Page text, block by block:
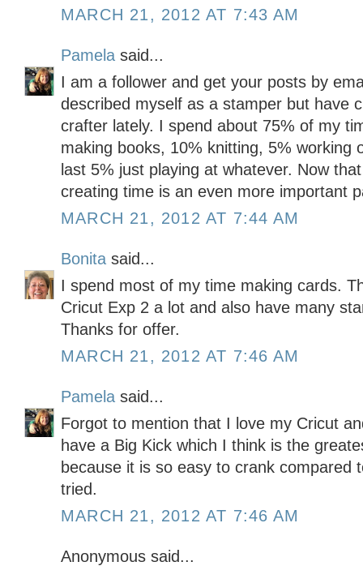
MARCH 21, 2012 AT 7:43 AM
Pamela said...
I am a follower and get your posts by
described myself as a stamper but have
crafter lately. I spend about 75% of my
making books, 10% knitting, 5% working
last 5% just playing at whatever. Now
creating time is an even more important
MARCH 21, 2012 AT 7:44 AM
Bonita said...
I spend most of my time making cards.
Cricut Exp 2 a lot and also have many
Thanks for offer.
MARCH 21, 2012 AT 7:46 AM
Pamela said...
Forgot to mention that I love my Cricut
have a Big Kick which I think is the
because it is so easy to crank compared
tried.
MARCH 21, 2012 AT 7:46 AM
Anonymous said...